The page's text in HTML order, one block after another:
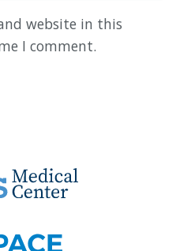
website in this
I comment.